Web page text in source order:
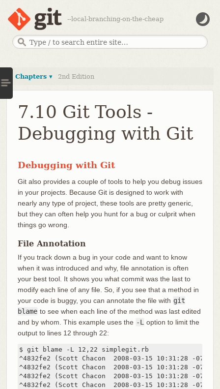
--local-branching-on-the-cheap
Chapters ▾ 2nd Edition
7.10 Git Tools -
Debugging with Git
Debugging with Git
Git also provides a couple of tools to help you debug issues
in your projects. Because Git is designed to work with
nearly any type of project, these tools are pretty generic,
but they can often help you hunt for a bug or culprit when
things go wrong.
File Annotation
If you track down a bug in your code and want to know
when it was introduced and why, file annotation is often
your best tool. It shows you what commit was the last to
modify each line of any file. So, if you see that a method in
your code is buggy, you can annotate the file with git
blame to see when each line of the method was last edited
and by whom. This example uses the -L
option to limit the
output to lines 12 through 22:
$ git blame -L 12,22 simplegit.rb
^4832fe2 (Scott Chacon  2008-03-15 10:31:28 -
^4832fe2 (Scott Chacon  2008-03-15 10:31:28 -
^4832fe2 (Scott Chacon  2008-03-15 10:31:28 -0700
^4832fe2 (Scott Chacon  2008-03-15 10:31:28 -0700